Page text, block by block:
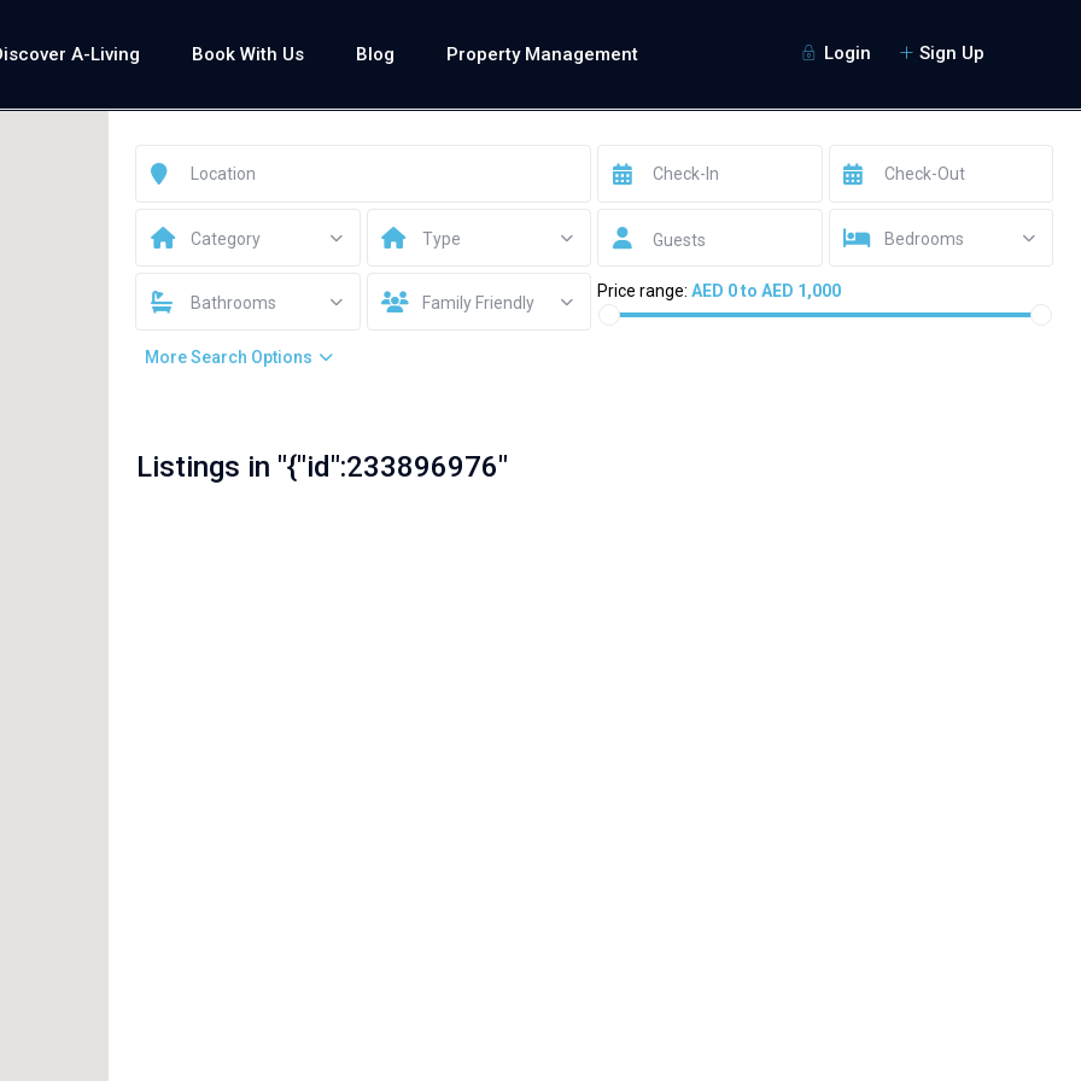
Login Sign Up
A-Living Book With Us Blog Property Management
Category Type Guests Bedrooms
Bathrooms Family Friendly
Price range: AED 0 to AED 1,000
More Search Options
Listings in "{"id":233896976"